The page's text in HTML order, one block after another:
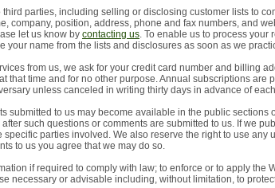
parties, including selling or disclosing customer lists to
company, position, address, phone and fax numbers, and
let us know by contacting us. To enable us to process your
your name from the lists and disclosures as soon as we
from us, we ask for your credit card number and billing
that time and for no other purpose. Annual subscriptions are
unless canceled in writing thirty days in advance of
submitted to us may become available in the public sections
such questions or comments are submitted to us. If we
specific parties involved. We also reserve the right to use
to us you agree that we may do so.
if required to comply with law; to enforce or to apply the
necessary or advisable including, without limitation, to